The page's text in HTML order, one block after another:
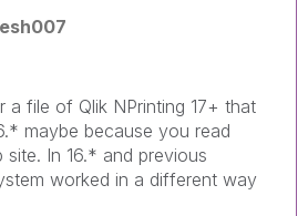
a file of Qlik NPrinting 17+ that
maybe because you read
site. In 16.* and previous
worked in a different way